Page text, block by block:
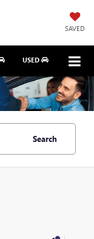
SAVED
USED
Search